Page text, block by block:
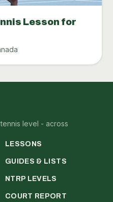
Lesson for
level - across
LESSONS
GUIDES & LISTS
NTRP LEVELS
COURT REPORT